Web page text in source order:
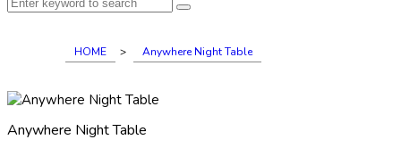
HOME > Anywhere Night Table
Anywhere Night Table